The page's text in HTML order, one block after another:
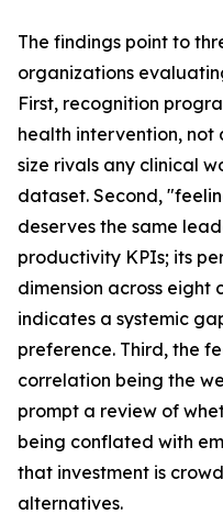
The findings point to
organizations
First, recognition
health intervention,
size rivals any clinical
dataset. Second,
deserves the same
productivity KPIs; its
dimension across eight
indicates a systemic
preference. Third, the
correlation being the
prompt a review of
being conflated with
that investment is
alternatives.